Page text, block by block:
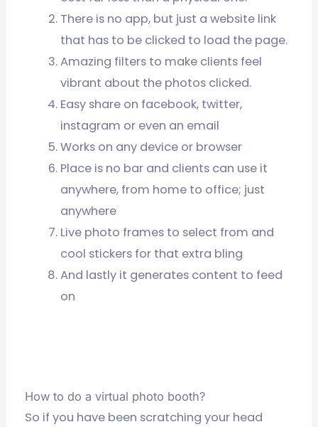
There is no app, but just a website link
that has to be clicked to load the page.
Amazing filters to make clients feel
vibrant about the photos clicked.
Easy share on facebook, twitter,
instagram or even an email
Works on any device or browser
Place is no bar and clients can use it
anywhere, from home to office; just
anywhere
Live photo frames to select from and
cool stickers for that extra bling
And lastly it generates content to feed
on
How to do a virtual photo booth?
So if you have been scratching your head